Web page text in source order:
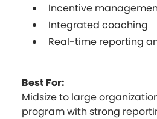
Incentive
Integrated coaching
Real-time reporting
Best For:
Midsize to large
program with strong